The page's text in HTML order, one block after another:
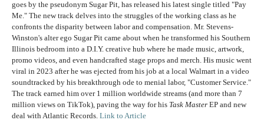
goes by the pseudonym Sugar Pit, has released his latest single titled "Pay
Me." The new track delves into the struggles of the working class as he
confronts the disparity between labor and compensation. Mr. Stevens-
Winston's alter ego Sugar Pit came about when he transformed his Southern
Illinois bedroom into a D.I.Y. creative hub where he made music, artwork,
promo videos, and even handcrafted stage props and merch. His music went
viral in 2023 after he was ejected from his job at a local Walmart in a video
soundtracked by his breakthrough ode to menial labor, "Customer Service."
The track earned him over 1 million worldwide streams (and more than 7
million views on TikTok), paving the way for his Task Master EP and new
deal with Atlantic Records. Link to Article